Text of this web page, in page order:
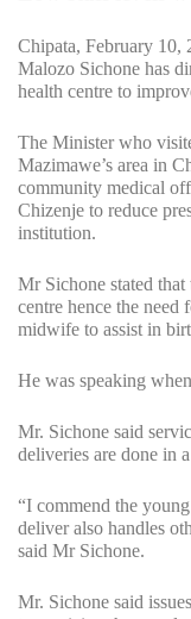
Chipata, February
Malozo Sichone has
health centre to
The Minister who
Mazimawe’s area in
community medical
Chizenje to reduce
institution.
Mr Sichone stated
centre hence the
midwife to assist in
He was speaking
Mr. Sichone said
deliveries are done in
“I commend the
deliver also handles
said Mr Sichone.
Mr. Sichone said